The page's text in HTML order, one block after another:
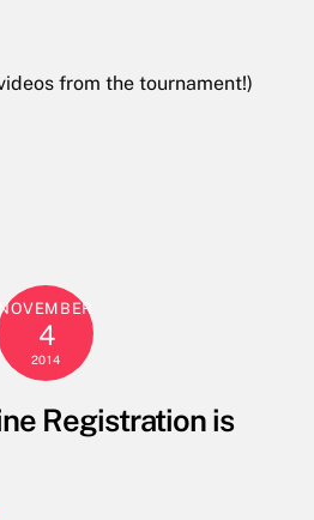
from the tournament!)
NOVEMBER
4
2014
Registration is